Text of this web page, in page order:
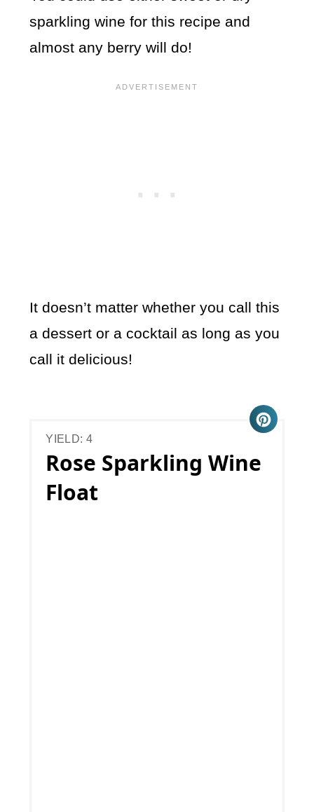
sparkling wine for this recipe and
almost any berry will do!
It doesn’t matter whether you call this
a dessert or a cocktail as long as you
call it delicious!
YIELD: 4
Rose Sparkling Wine
Float